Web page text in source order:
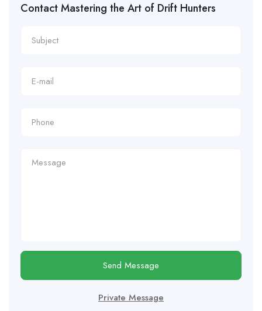
Contact Mastering the Art of Drift Hunters
Send Message
Private Message